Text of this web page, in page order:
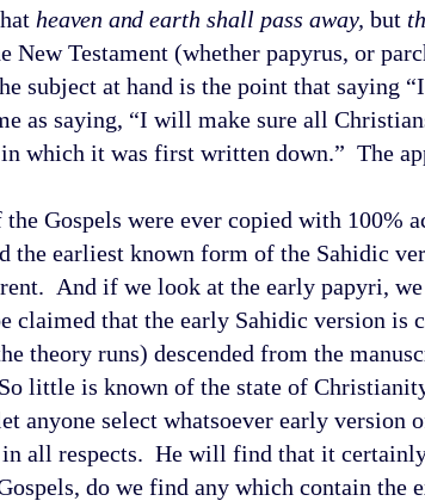
heaven and earth shall pass away,but
Testament (whether papyrus, or
subject at hand is the point that saying
as saying, “I will make sure all
which it was first written down.” The
were ever copied with 100%
earliest known form of the Sahidic
And if we look at the early papyri,
that the early Sahidic version is
theory runs) descended from the
little is known of the state of
select whatsoever early version
in all respects. He will find that it
do we find any which contain the